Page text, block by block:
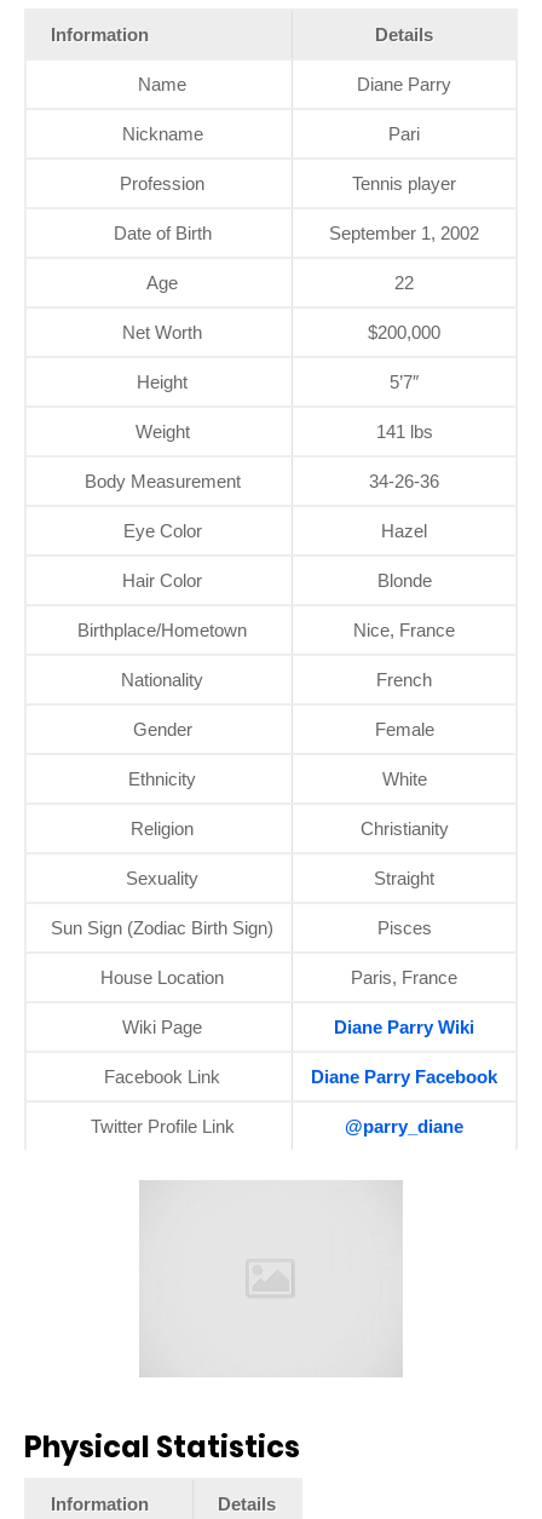
Information Details
Name Diane Parry
Nickname Pari
Profession Tennis player
Date of Birth September 1, 2002
Age 22
Net Worth $200,000
Height 5’7″
Weight 141 lbs
Body Measurement 34-26-36
Eye Color Hazel
Hair Color Blonde
Birthplace/Hometown Nice, France
Nationality French
Gender Female
Ethnicity White
Religion Christianity
Sexuality Straight
Sun Sign (Zodiac Birth Sign) Pisces
House Location Paris, France
Wiki Page Diane Parry Wiki
Facebook Link Diane Parry Facebook
Twitter Profile Link @parry_diane
Physical Statistics
Information Details